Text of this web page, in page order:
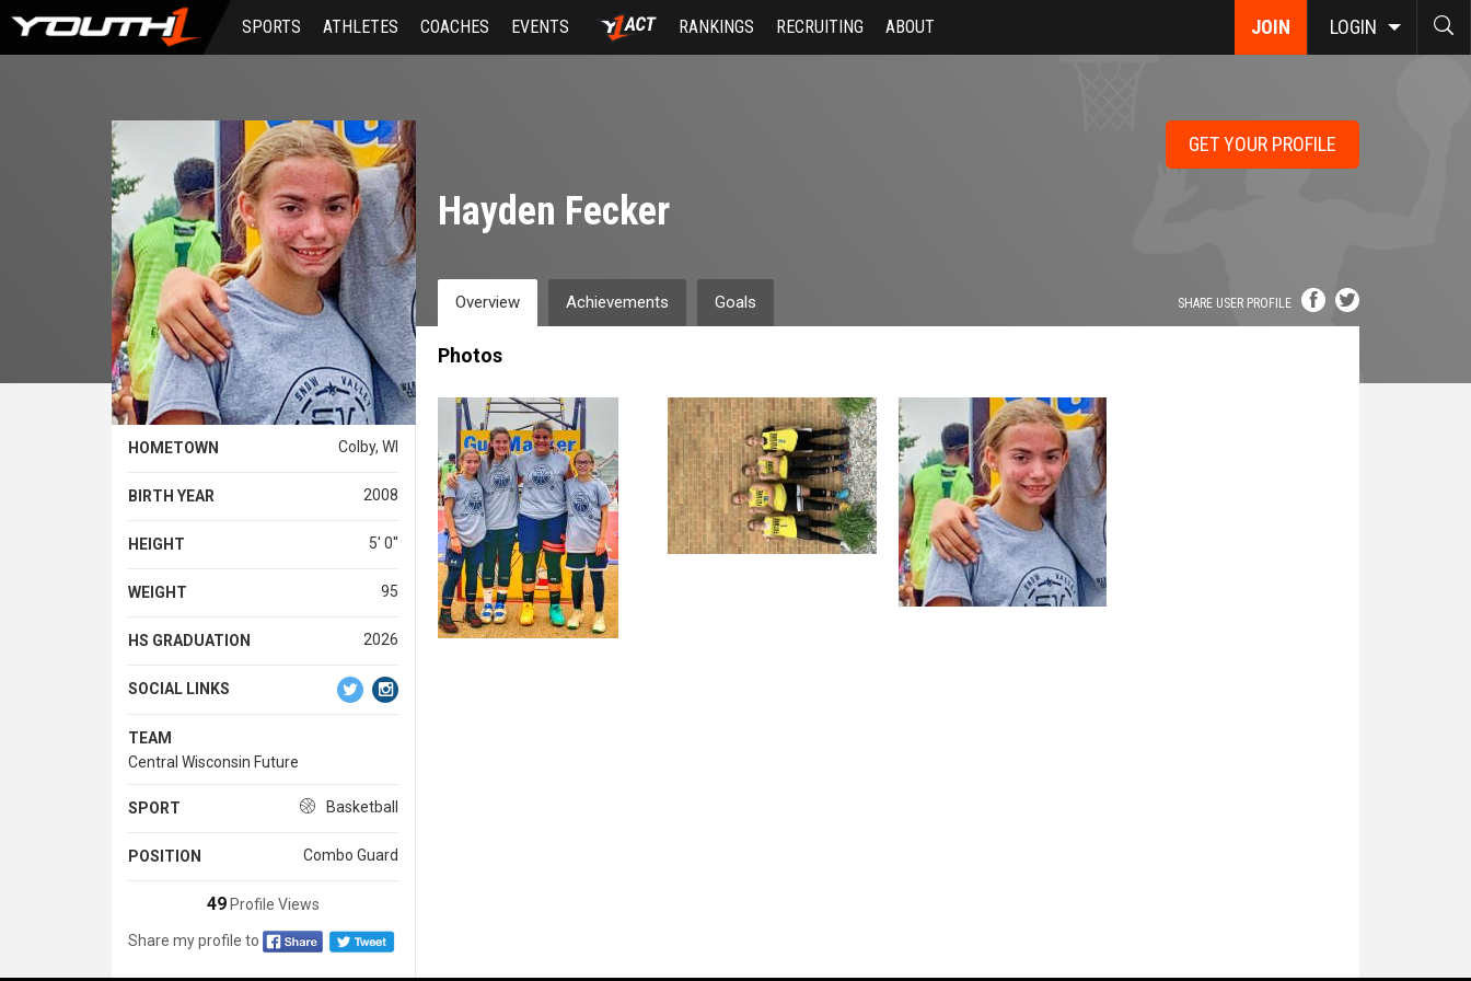
Skip
main
JOIN LOGIN
SPORTS ATHLETES COACHES EVENTS RANKINGS RECRUITING ABOUT
HOMETOWN Colby, WI
BIRTH YEAR 2008
HEIGHT 5' 0''
WEIGHT 95
HS GRADUATION 2026
SOCIAL LINKS
TEAM
Central Wisconsin Future
SPORT Basketball
POSITION Combo Guard
49Profile Views
Share my profile to
GET YOUR PROFILE
Hayden Fecker
SHARE USER PROFILE
Overview Achievements Goals
Photos